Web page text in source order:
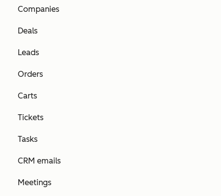
Companies
Deals
Leads
Orders
Carts
Tickets
Tasks
CRM emails
Meetings